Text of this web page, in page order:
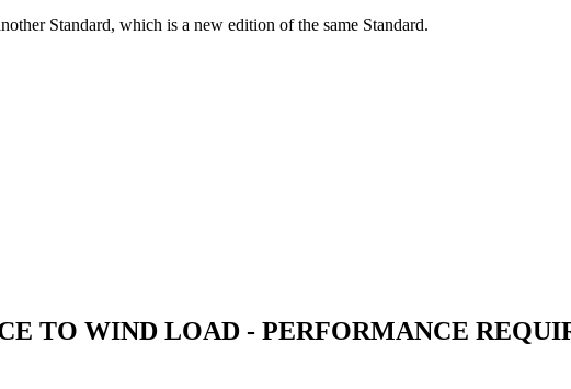
Standard, which is a new edition of the same Standard.
TO WIND LOAD - PERFORMANCE